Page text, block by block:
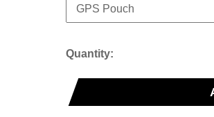
Quantity: